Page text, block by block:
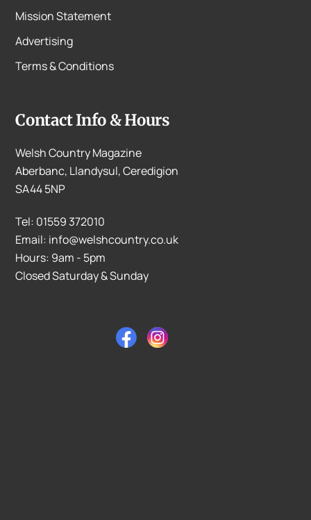
Mission Statement
Advertising
Terms & Conditions
Contact Info & Hours
Welsh Country Magazine
Aberbanc, Llandysul, Ceredigion
SA44 5NP
Tel: 01559 372010
Email: info@welshcountry.co.uk
Hours: 9am - 5pm
Closed Saturday & Sunday